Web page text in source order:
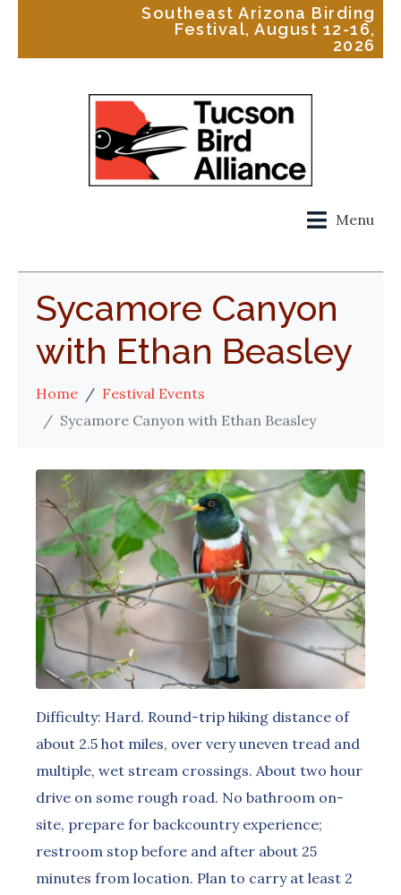
Southeast Arizona Birding
Festival, August 12-16,
2026
Menu
Sycamore Canyon
with Ethan Beasley
Home
Festival Events
Sycamore Canyon with Ethan Beasley
Difficulty: Hard. Round-trip hiking distance of
about 2.5 hot miles, over very uneven tread and
multiple, wet stream crossings. About two hour
drive on some rough road. No bathroom on-
site, prepare for backcountry experience;
restroom stop before and after about 25
minutes from location. Plan to carry at least 2